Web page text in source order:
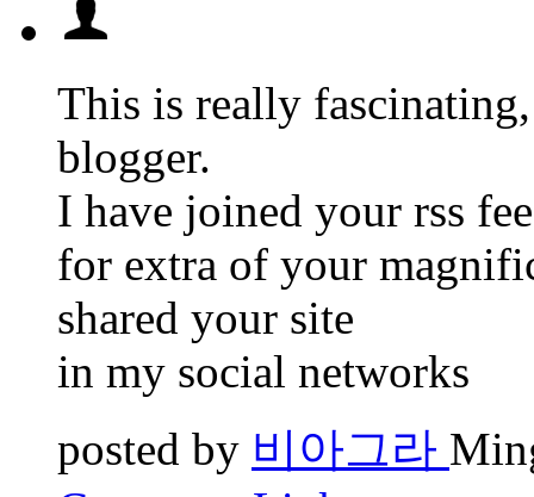
This is really
blogger.
I have joined your rss
for extra of your
shared your site
in my social networks
posted by 비아그라